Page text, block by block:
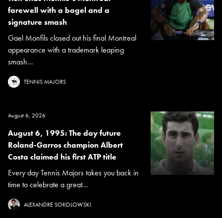
farewell with a bagel and a
signature smash
Gael Monfils closed out his final Montreal
appearance with a trademark leaping
smash...
TENNIS MAJORS
August 6, 2026
August 6, 1995: The day future
Roland-Garros champion Albert
Costa claimed his first ATP title
Every day Tennis Majors takes you back in
time to celebrate a great...
ALEXANDRE SOKOLOWSKI